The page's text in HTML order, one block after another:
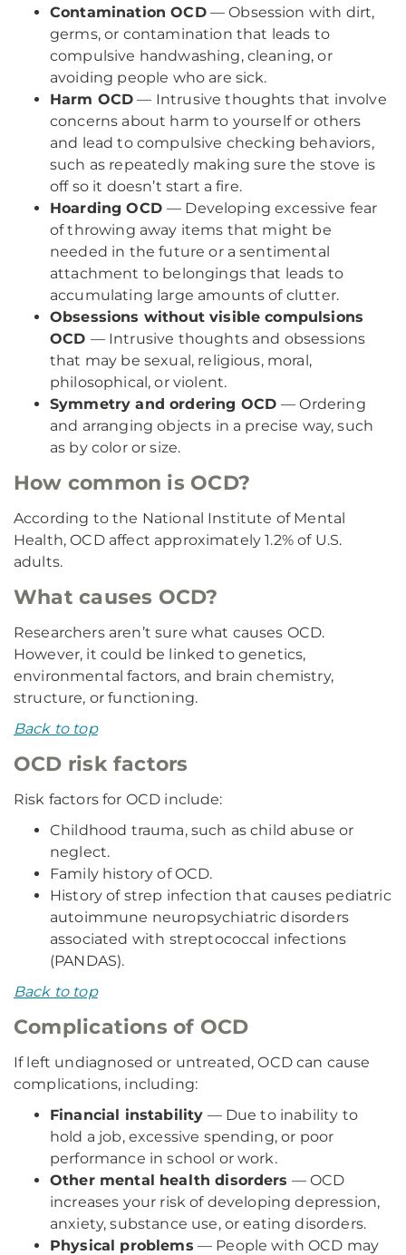
Contamination OCD— Obsession with dirt,
germs, or contamination that leads to
compulsive handwashing, cleaning, or
avoiding people who are sick.
Harm OCD — Intrusive thoughts that involve
concerns about harm to yourself or others
and lead to compulsive checking behaviors,
such as repeatedly making sure the stove is
off so it doesn’t start a fire.
Hoarding OCD— Developing excessive fear
of throwing away items that might be
needed in the future or a sentimental
attachment to belongings that leads to
accumulating large amounts of clutter.
Obsessions without visible compulsions
OCD — Intrusive thoughts and obsessions
that may be sexual, religious, moral,
philosophical, or violent.
Symmetry and ordering OCD— Ordering
and arranging objects in a precise way, such
as by color or size.
How common is OCD?
According to the National Institute of Mental
Health, OCD affect approximately 1.2% of U.S.
adults.
What causes OCD?
Researchers aren’t sure what causes OCD.
However, it could be linked to genetics,
environmental factors, and brain chemistry,
structure, or functioning.
Back to top
OCD risk factors
Risk factors for OCD include:
Childhood trauma, such as child abuse or
neglect.
Family history of OCD.
History of strep infection that causes pediatric
autoimmune neuropsychiatric disorders
associated with streptococcal infections
(PANDAS).
Back to top
Complications of OCD
If left undiagnosed or untreated, OCD can cause
complications, including:
Financial instability — Due to inability to
hold a job, excessive spending, or poor
performance in school or work.
Other mental health disorders — OCD
increases your risk of developing depression,
anxiety, substance use, or eating disorders.
Physical problems — People with OCD may